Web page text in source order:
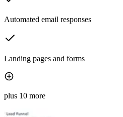
Automated email responses
Landing pages and forms
plus 10 more